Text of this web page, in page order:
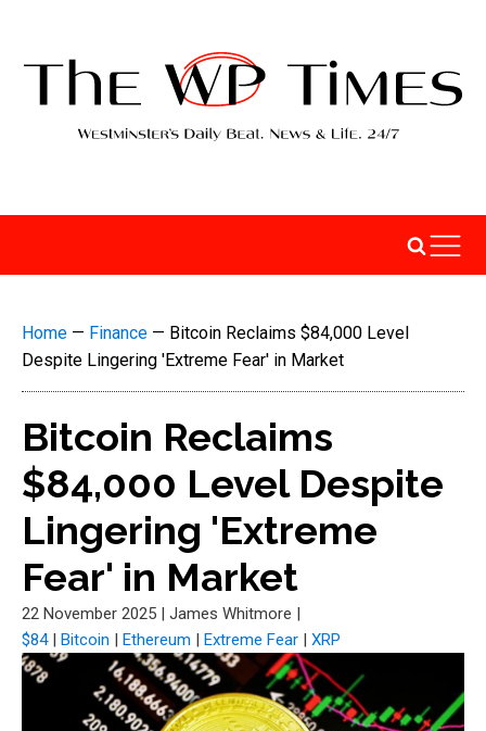
Home — Finance — Bitcoin Reclaims $84,000 Level
Despite Lingering 'Extreme Fear' in Market
Bitcoin Reclaims
$84,000 Level Despite
Lingering 'Extreme
Fear' in Market
22 November 2025 | James Whitmore |
$84| Bitcoin | Ethereum | Extreme Fear | XRP